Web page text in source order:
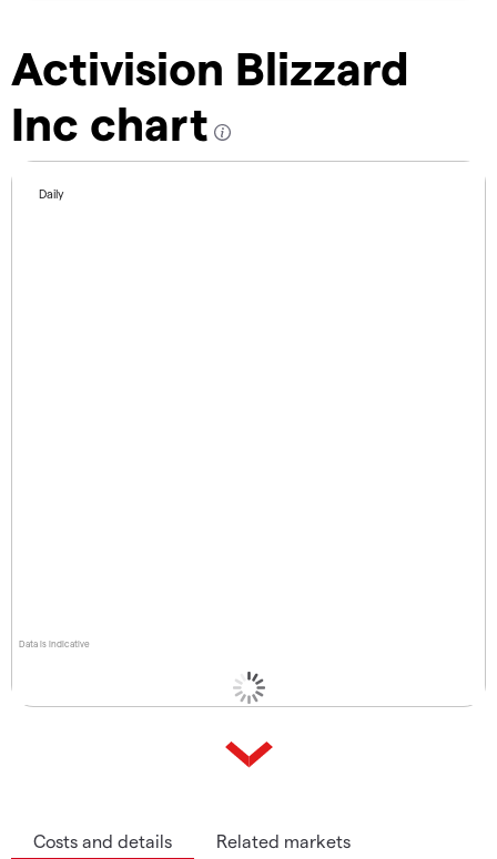
Activision Blizzard
Inc chart
Data is indicative
Daily
Costs and details Related markets